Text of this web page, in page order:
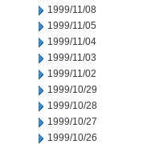
1999/11/08
1999/11/05
1999/11/04
1999/11/03
1999/11/02
1999/10/29
1999/10/28
1999/10/27
1999/10/26